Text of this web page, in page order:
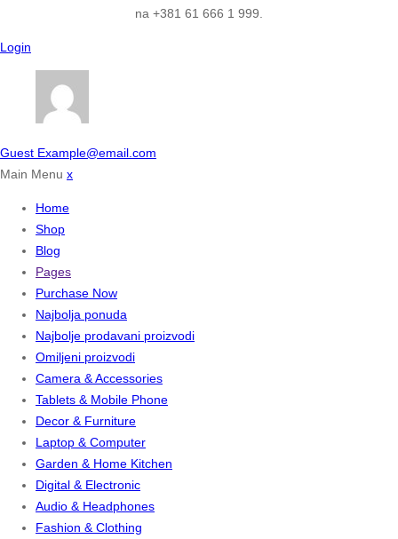
na +381 61 666 1 999.
Login
Guest Example@email.com
Main Menu x
Home
Shop
Blog
Pages
Purchase Now
Najbolja ponuda
Najbolje prodavani proizvodi
Omiljeni proizvodi
Camera & Accessories
Tablets & Mobile Phone
Decor & Furniture
Laptop & Computer
Garden & Home Kitchen
Digital & Electronic
Audio & Headphones
Fashion & Clothing